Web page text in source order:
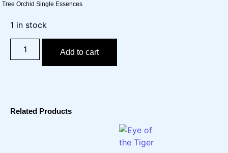
Tree Orchid Single Essences
1 in stock
Add to cart
Related Products